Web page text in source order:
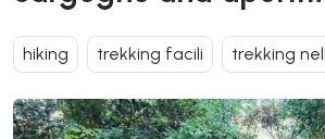
hiking trekking facili trekking